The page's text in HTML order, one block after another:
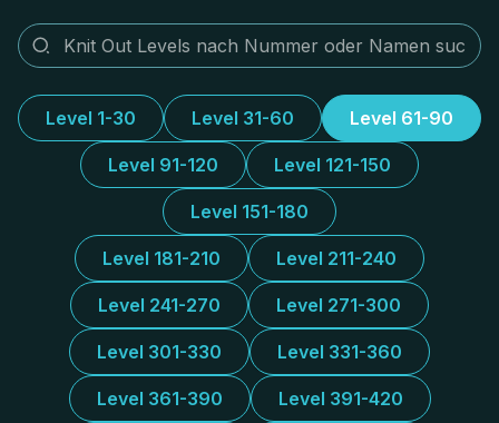
Level 1-30 Level 31-60 Level 61-90
Level 91-120 Level 121-150
Level 151-180
Level 181-210 Level 211-240
Level 241-270 Level 271-300
Level 301-330 Level 331-360
Level 361-390 Level 391-420